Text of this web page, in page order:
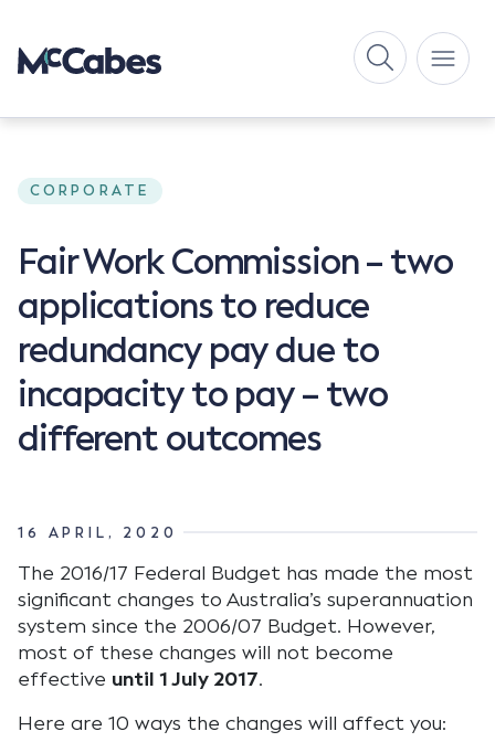
CORPORATE
Fair Work Commission – two
applications to reduce
redundancy pay due to
incapacity to pay – two
different outcomes
16 APRIL, 2020
The 2016/17 Federal Budget has made the most
significant changes to Australia’s superannuation
system since the 2006/07 Budget. However,
most of these changes will not become
effective until 1 July 2017.
Here are 10 ways the changes will affect you: